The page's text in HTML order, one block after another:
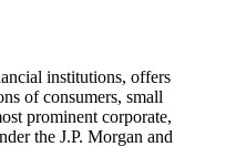
institutions, offers
of consumers, small
prominent corporate,
the J.P. Morgan and